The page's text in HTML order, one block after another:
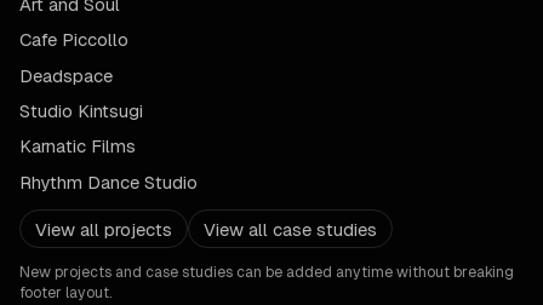
Cafe Piccollo
Deadspace
Studio Kintsugi
Karnatic Films
Rhythm Dance Studio
View all projects View all case studies
New projects and case studies can be added anytime without breaking
footer layout.